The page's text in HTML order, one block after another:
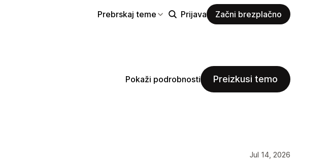
Prebrskaj teme Prijava Začni brezplačno
Pokaži podrobnosti Preizkusi temo
Jul 14, 2026